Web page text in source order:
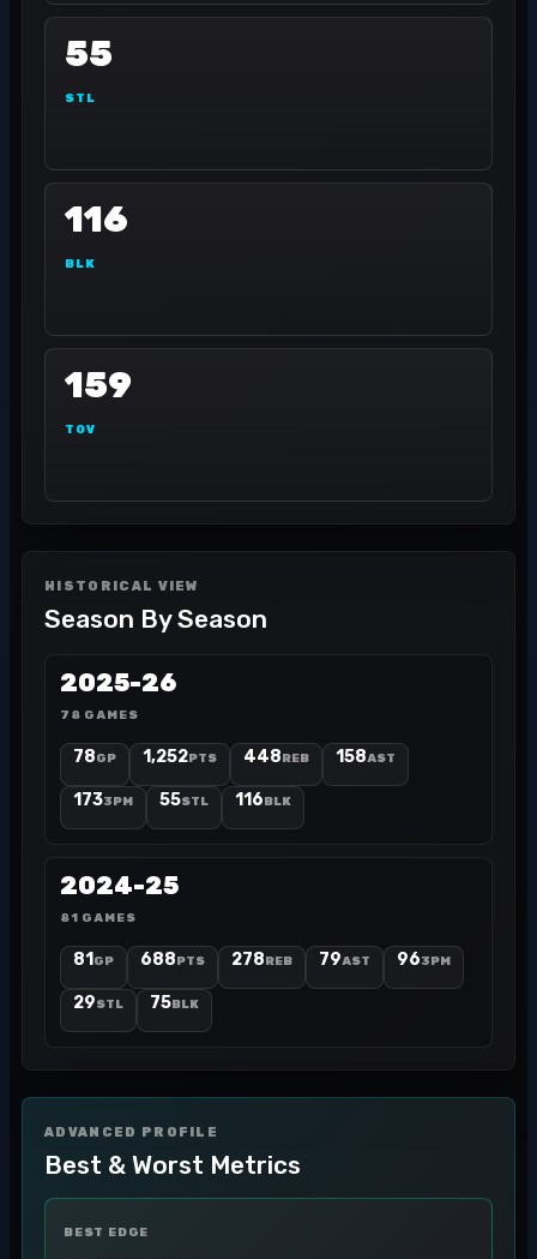
55
STL
116
BLK
159
TOV
HISTORICAL VIEW
Season By Season
2025-26
78 GAMES
78GP 1,252PTS 448REB 158AST
1733PM 55STL 116BLK
2024-25
81 GAMES
81 GP 688PTS 278REB 79AST 963PM
29STL 75BLK
ADVANCED PROFILE
Best & Worst Metrics
BEST EDGE